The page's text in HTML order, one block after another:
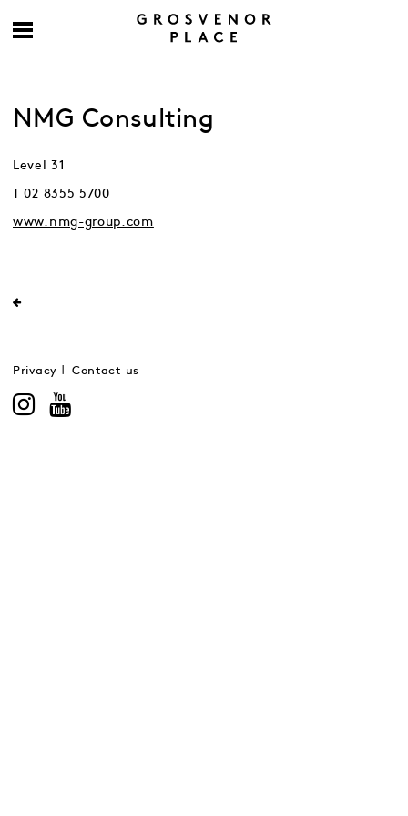
NMG Consulting
Level 31
T 02 8355 5700
www.nmg-group.com
Privacy Contact us